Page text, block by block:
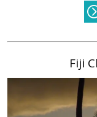
Fiji